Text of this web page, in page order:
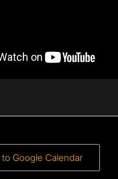
Google Calendar